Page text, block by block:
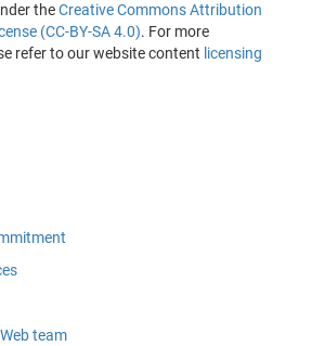
theCreative Commons Attribution
(CC-BY-SA 4.0). For more
refer to our website content licensing
team